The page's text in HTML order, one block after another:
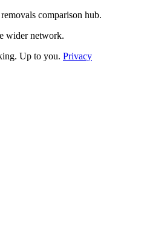
comparison hub.
wider network.
Up to you. Privacy